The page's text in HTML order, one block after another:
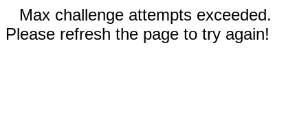
Max challenge attempts exceeded.
Please refresh the page to try again!